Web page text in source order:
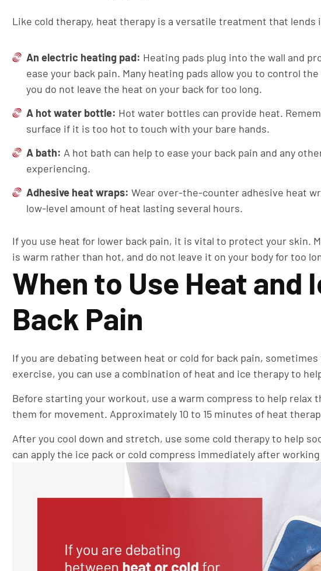
Like cold therapy, heat therapy is a versatile treatment that
An electric heating pad: Heating pads plug into the wall and
ease your back pain. Many heating pads allow you to control
you do not leave the heat on your back for too long.
A hot water bottle: Hot water bottles can provide heat.
surface if it is too hot to touch with your bare hands.
A bath: A hot bath can help to ease your back pain and any
experiencing.
Adhesive heat wraps: Wear over-the-counter adhesive heat
low-level amount of heat lasting several hours.
If you use heat for lower back pain, it is vital to protect your skin.
is warm rather than hot, and do not leave it on your body for too
When to Use Heat and
Back Pain
If you are debating between heat or cold for back pain,
exercise, you can use a combination of heat and ice therapy to
Before starting your workout, use a warm compress to help relax
them for movement. Approximately 10 to 15 minutes of heat
After you cool down and stretch, use some cold therapy to help
can apply the ice pack or cold compress immediately after